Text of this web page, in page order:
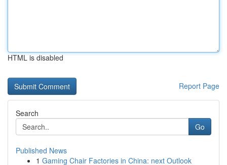
HTML is disabled
Report Page
Search
Go
Published News
1 Gaming Chair Factories in China: next Outlook